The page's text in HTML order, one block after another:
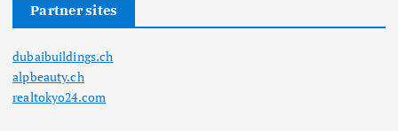
Partner sites
dubaibuildings.ch
alpbeauty.ch
realtokyo24.com